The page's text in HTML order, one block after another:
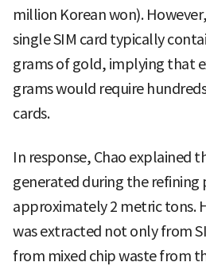
million Korean won).
single SIM card typically
grams of gold, implying that
grams would require
cards.
In response, Chao explained
generated during the refining
approximately 2 metric tons.
was extracted not only from
from mixed chip waste from